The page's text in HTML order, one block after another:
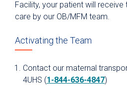
Facility, your patient will
care by our OB/MFM team.
Activating the Team
Contact our maternal
4UHS (1-844-636-4847)